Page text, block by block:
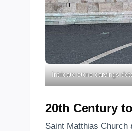
Intricate stone carvings
20th Century
Saint Matthias Church